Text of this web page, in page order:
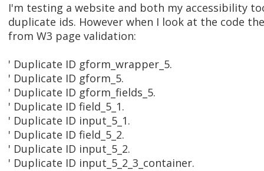
I'm testing a website and both my accessibility
duplicate ids. However when I look at the code
from W3 page validation:
' Duplicate ID gform_wrapper_5.
' Duplicate ID gform_5.
' Duplicate ID gform_fields_5.
' Duplicate ID field_5_1.
' Duplicate ID input_5_1.
' Duplicate ID field_5_2.
' Duplicate ID input_5_2.
' Duplicate ID input_5_2_3_container.